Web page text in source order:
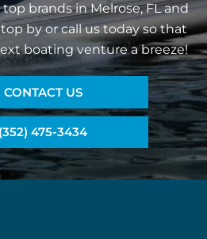
brands in Melrose, FL and
by or call us today so that
boating venture a breeze!
CONTACT US
(352) 475-3434